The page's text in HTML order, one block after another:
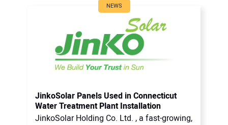
NEWS
JinkoSolar Panels Used in Connecticut
Water Treatment Plant Installation
JinkoSolar Holding Co. Ltd. , a fast-growing,